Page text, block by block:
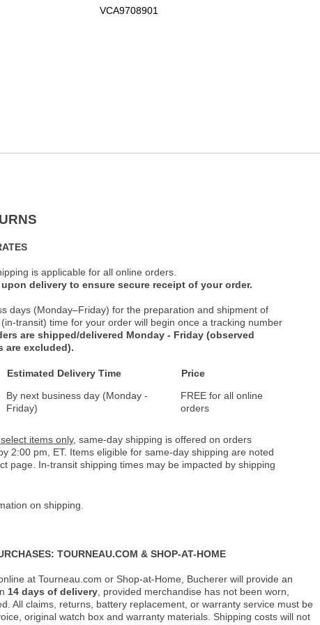
VCA9708901
is applicable for all online orders.
delivery to ensure secure receipt of your order.
days (Monday–Friday) for the preparation and shipment of
transit) time for your order will begin once a tracking number
are shipped/delivered Monday - Friday (observed
are excluded).
Estimated Delivery Time
Price
By next business day (Monday -
Friday)
FREE for all online
orders
items only, same-day shipping is offered on orders
2:00 pm, ET. Items eligible for same-day shipping are noted
page. In-transit shipping times may be impacted by shipping
on shipping.
TOURNEAU.COM & SHOP-AT-HOME
at Tourneau.com or Shop-at-Home, Bucherer will provide an
14 days of delivery , provided merchandise has not been worn,
All claims, returns, battery replacement, or warranty service must be
original watch box and warranty materials. Shipping costs will not